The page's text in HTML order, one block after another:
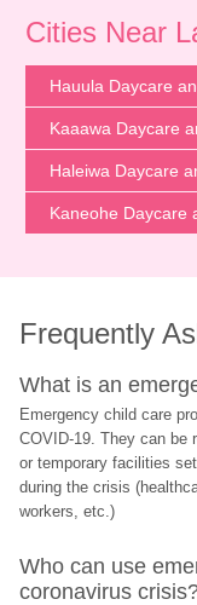
Cities Near
Hauula Daycare
Kaaawa Daycare
Haleiwa Daycare
Kaneohe Daycare
Frequently
What is an
Emergency child care
COVID-19. They can be
or temporary facilities
during the crisis
workers, etc.)
Who can use
coronavirus